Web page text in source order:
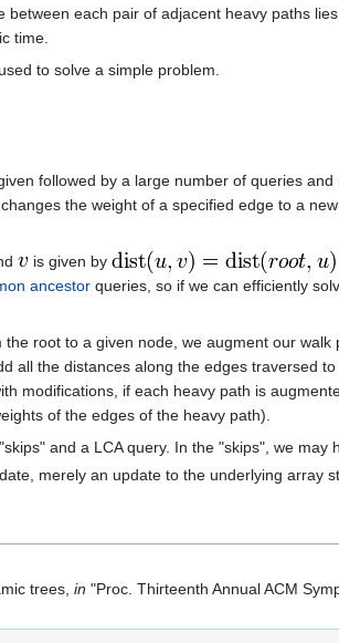
each pair of adjacent heavy paths
time.
to solve a simple problem.
followed by a large number of queries
changes the weight of a specified edge to a
is given by
ancestor queries, so if we can efficiently
root to a given node, we augment our
all the distances along the edges traversed
modifications, if each heavy path is
of the edges of the heavy path).
and a LCA query. In the "skips", we
merely an update to the underlying array
trees,in "Proc. Thirteenth Annual ACM